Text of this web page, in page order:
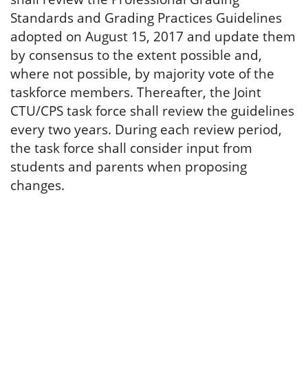
Standards and Grading Practices Guidelines
adopted on August 15, 2017 and update them
by consensus to the extent possible and,
where not possible, by majority vote of the
taskforce members. Thereafter, the Joint
CTU/CPS task force shall review the guidelines
every two years. During each review period,
the task force shall consider input from
students and parents when proposing
changes.